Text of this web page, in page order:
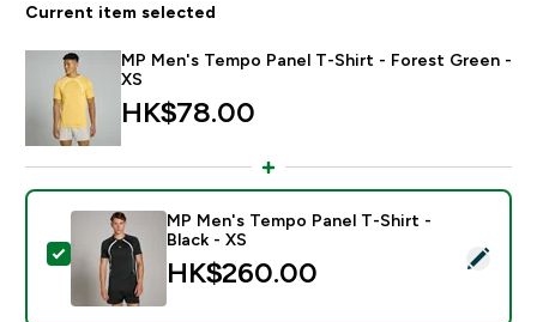
Current item selected
MP Men's Tempo Panel T-Shirt - Forest Green -
XS
HK$78.00‎
Select this product - MP Men's Tempo Panel T-Shirt -
MP Men's Tempo Panel T-Shirt -
Black - XS
HK$260.00‎